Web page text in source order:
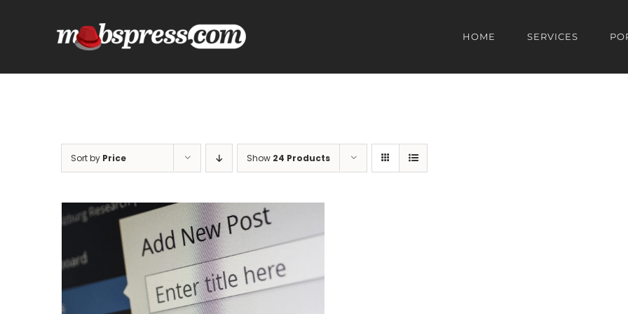
HOME SERVICES
Sort by Price Show 24 Products